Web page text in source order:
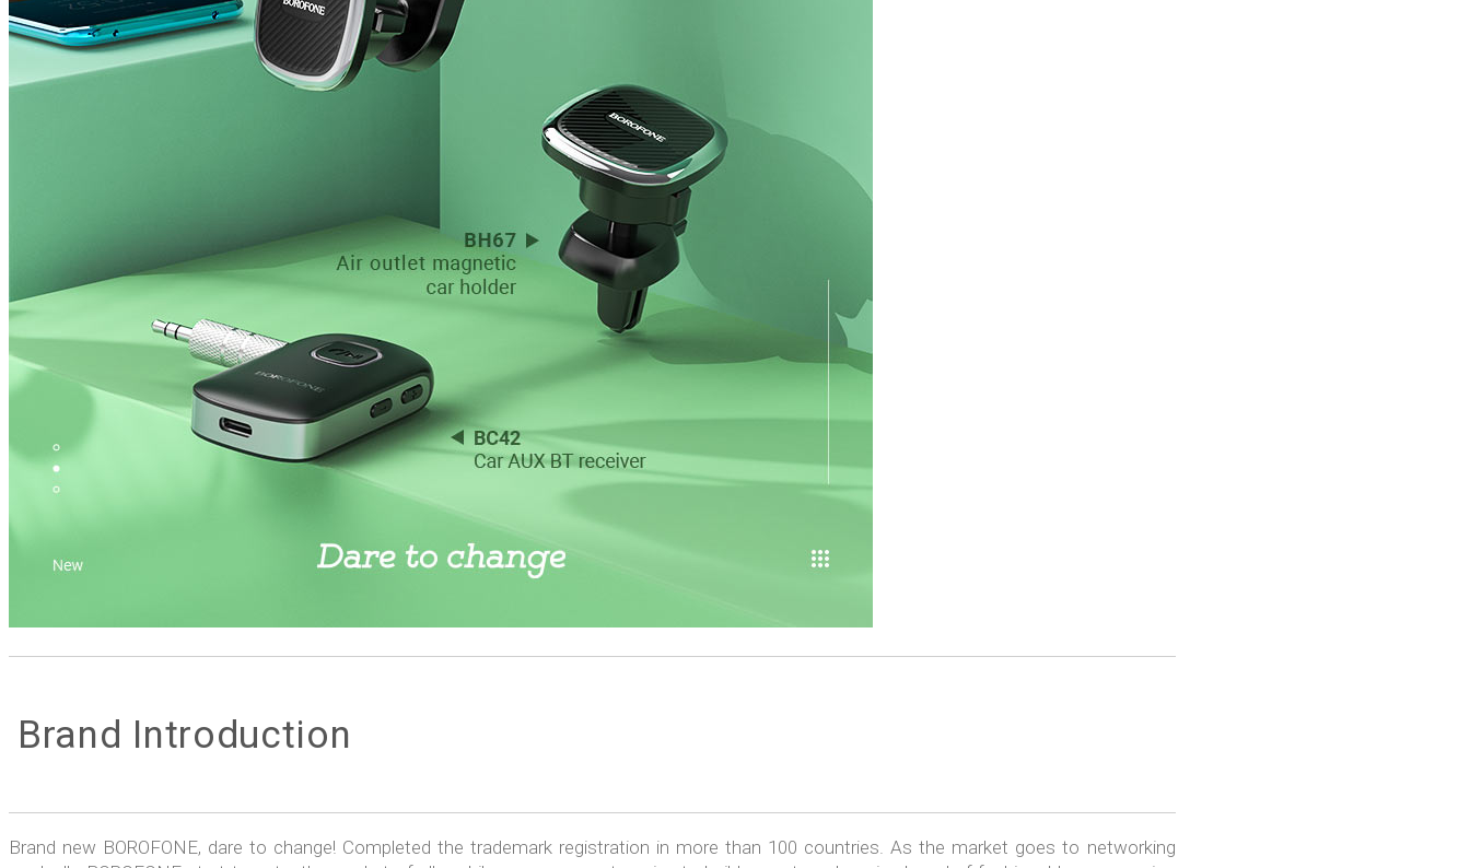
Brand Introduction
Brand new BOROFONE, dare to change! Completed the trademark registration in more than 100 countries. As the market goes to networking